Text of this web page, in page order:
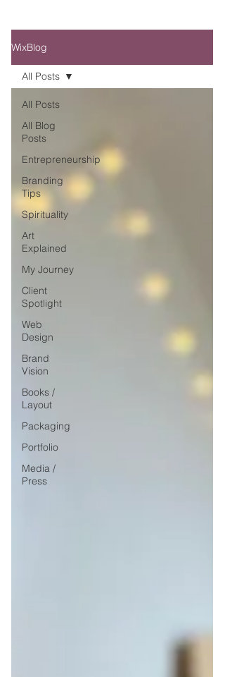
WixBlog
All Posts
All Blog
Posts
Entrepreneurship
Branding
Tips
Spirituality
Art
Explained
My Journey
Client
Spotlight
Web
Design
Brand
Vision
Books /
Layout
Packaging
Portfolio
Media /
Press
All Posts